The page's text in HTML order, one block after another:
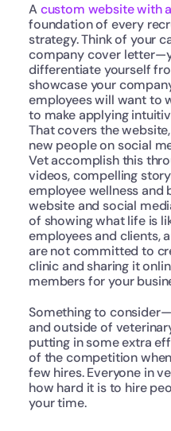
A custom website with
foundation of every
strategy. Think of your
company cover
differentiate yourself
showcase your
employees will want to
to make applying
That covers the
new people on social
Vet accomplish this
videos, compelling
employee wellness and
website and social
of showing what life is
employees and clients,
are not committed to
clinic and sharing it
members for your
Something to
and outside of
putting in some extra
of the competition
few hires. Everyone in
how hard it is to hire
your time.